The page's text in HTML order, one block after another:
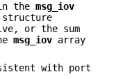
the msg_iov
structure
or the sum
msg_iov array
with port